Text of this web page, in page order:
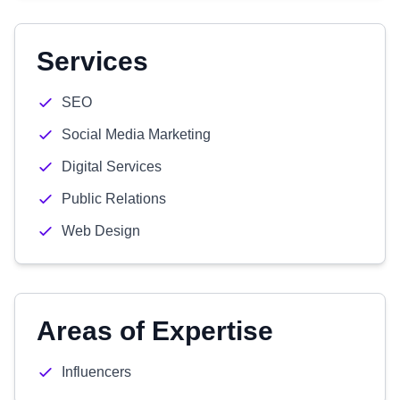
Services
SEO
Social Media Marketing
Digital Services
Public Relations
Web Design
Areas of Expertise
Influencers